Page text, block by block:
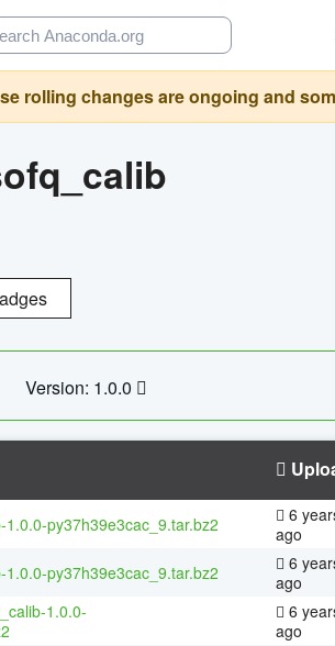
rolling changes are ongoing and
Version: 1.0.0
1.0.0-py37h39e3cac_9.tar.bz2
6
ago
1.0.0-py37h39e3cac_9.tar.bz2
6
ago
1.0.0-
6
ago